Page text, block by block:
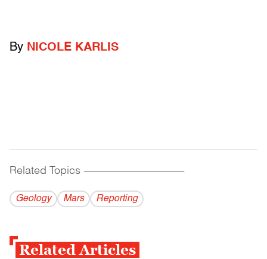
By NICOLE KARLIS
Related Topics ------------------------------------------
Geology Mars Reporting
Related Articles